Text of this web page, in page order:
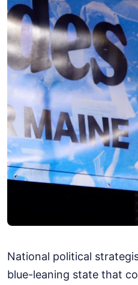
National political
blue-leaning state that